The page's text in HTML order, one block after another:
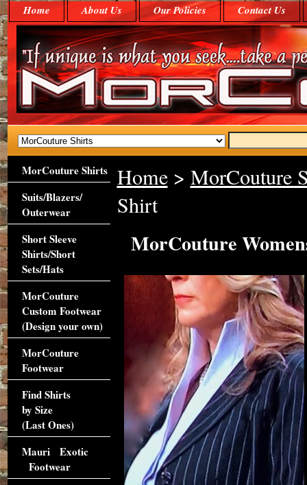
Home About Us Our Policies Contact Us
Home> MorCouture
Shirt
MorCouture
MorCouture Shirts
Suits/Blazers/
Outerwear
Short Sleeve
Shirts/Short
Sets/Hats
MorCouture
Custom Footwear
(Design your own)
MorCouture
Footwear
Find Shirts
by Size
(Last Ones)
Mauri Exotic
Footwear